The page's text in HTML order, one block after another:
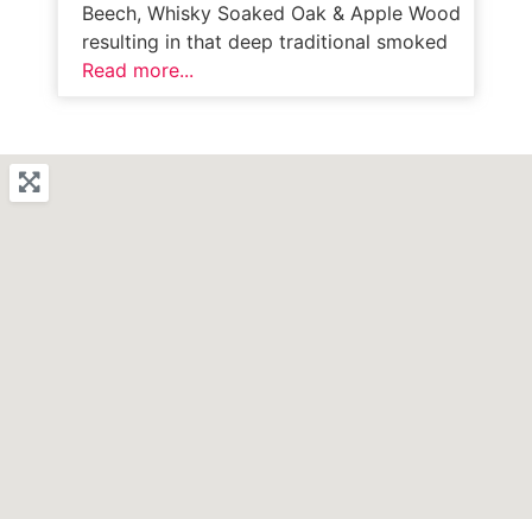
Beech, Whisky Soaked Oak & Apple Wood
resulting in that deep traditional smoked
Read more...